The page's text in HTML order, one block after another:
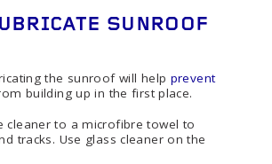
SUNROOF
the sunroof will help prevent
building up in the first place.
cleaner to a microfibre towel to
tracks. Use glass cleaner on the